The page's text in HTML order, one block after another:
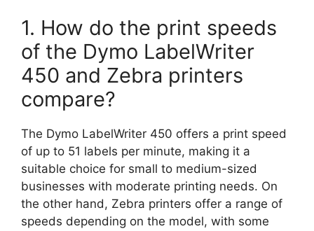
1. How do the print speeds
of the Dymo LabelWriter
450 and Zebra printers
compare?
The Dymo LabelWriter 450 offers a print speed
of up to 51 labels per minute, making it a
suitable choice for small to medium-sized
businesses with moderate printing needs. On
the other hand, Zebra printers offer a range of
speeds depending on the model, with some